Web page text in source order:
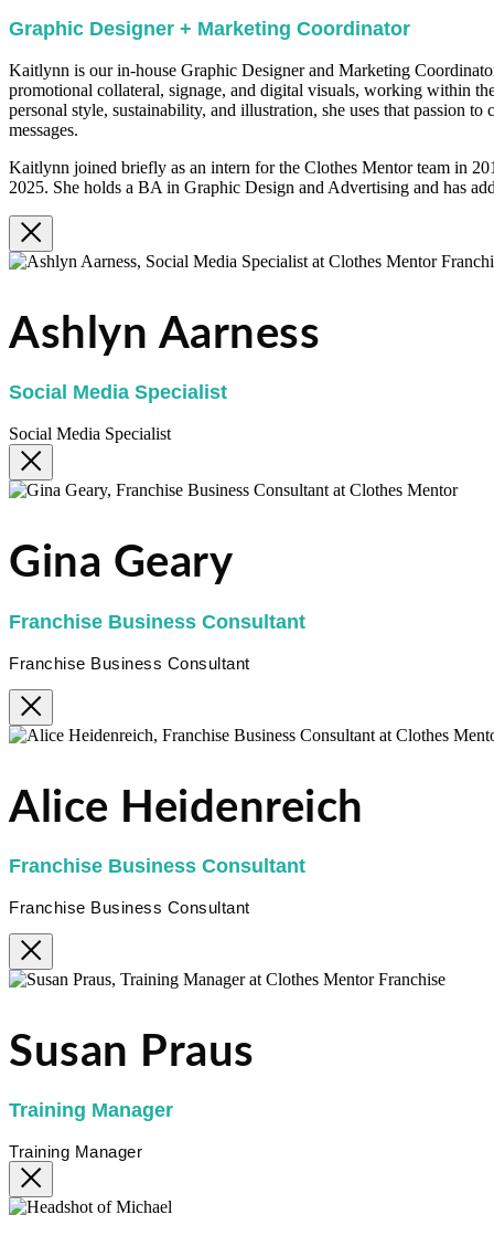
Graphic Designer + Marketing Coordinator
Kaitlynn is our in-house Graphic Designer and Marketing
promotional collateral, signage, and digital visuals, working within
personal style, sustainability, and illustration, she uses that passion
messages.
Kaitlynn joined briefly as an intern for the Clothes Mentor team in
2025. She holds a BA in Graphic Design and Advertising and has
Ashlyn Aarness
Social Media Specialist
Social Media Specialist
Gina Geary
Franchise Business Consultant
Franchise Business Consultant
Alice Heidenreich
Franchise Business Consultant
Franchise Business Consultant
Susan Praus
Training Manager
Training Manager